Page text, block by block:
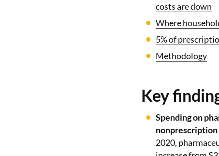
costs are down
Where
5% of
Methodology
Key
Spending on
nonprescription
2020,